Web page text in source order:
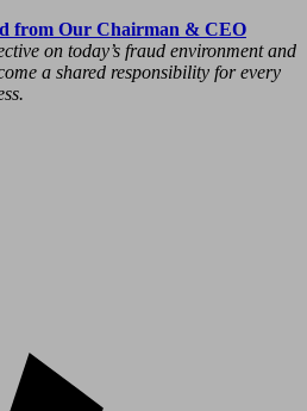
from Our Chairman & CEO
on today’s fraud environment and
a shared responsibility for every